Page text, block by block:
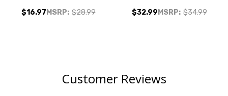
CABERNET FRANC
2023 RATED 94WE
$16.97 MSRP: $28.99
CABERNET FRANC
$32.99 MSRP: $34.99
Customer Reviews